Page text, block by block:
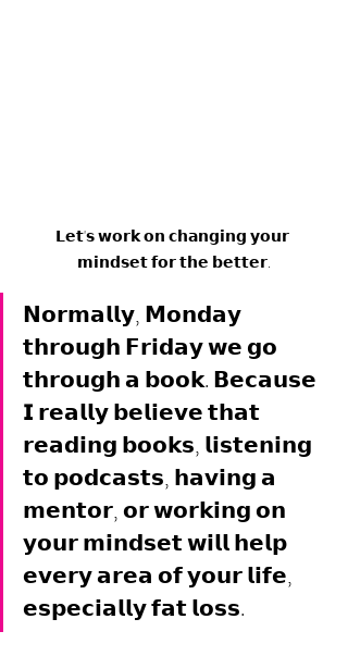
𝗟𝗲𝘁'𝘀 𝘄𝗼𝗿𝗸 𝗼𝗻 𝗰𝗵𝗮𝗻𝗴𝗶𝗻𝗴 𝘆𝗼𝘂𝗿
𝗺𝗶𝗻𝗱𝘀𝗲𝘁 𝗳𝗼𝗿 𝘁𝗵𝗲 𝗯𝗲𝘁𝘁𝗲𝗿.
𝗡𝗼𝗿𝗺𝗮𝗹𝗹𝘆, 𝗠𝗼𝗻𝗱𝗮𝘆
𝘁𝗵𝗿𝗼𝘂𝗴𝗵 𝗙𝗿𝗶𝗱𝗮𝘆 𝘄𝗲 𝗴𝗼
𝘁𝗵𝗿𝗼𝘂𝗴𝗵 𝗮 𝗯𝗼𝗼𝗸. 𝗕𝗲𝗰𝗮𝘂𝘀𝗲
𝗜 𝗿𝗲𝗮𝗹𝗹𝘆 𝗯𝗲𝗹𝗶𝗲𝘃𝗲 𝘁𝗵𝗮𝘁
𝗿𝗲𝗮𝗱𝗶𝗻𝗴 𝗯𝗼𝗼𝗸𝘀, 𝗹𝗶𝘀𝘁𝗲𝗻𝗶𝗻𝗴
𝘁𝗼 𝗽𝗼𝗱𝗰𝗮𝘀𝘁𝘀, 𝗵𝗮𝘃𝗶𝗻𝗴 𝗮
𝗺𝗲𝗻𝘁𝗼𝗿, 𝗼𝗿 𝘄𝗼𝗿𝗸𝗶𝗻𝗴 𝗼𝗻
𝘆𝗼𝘂𝗿 𝗺𝗶𝗻𝗱𝘀𝗲𝘁 𝘄𝗶𝗹𝗹 𝗵𝗲𝗹𝗽
𝗲𝘃𝗲𝗿𝘆 𝗮𝗿𝗲𝗮 𝗼𝗳 𝘆𝗼𝘂𝗿 𝗹𝗶𝗳𝗲,
𝗲𝘀𝗽𝗲𝗰𝗶𝗮𝗹𝗹𝘆 𝗳𝗮𝘁 𝗹𝗼𝘀𝘀.